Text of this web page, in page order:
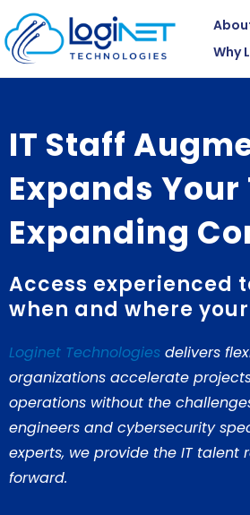
to
content
Why
IT Staff
Expands
Expanding
Access experienced
when and where
Loginet Technologies delivers
organizations accelerate
operations without the
engineers and cybersecurity
experts, we provide the IT
forward.